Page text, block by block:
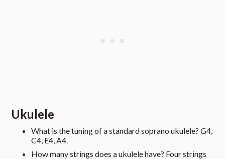
Ukulele
What is the tuning of a standard soprano ukulele? G4,
C4, E4, A4.
How many strings does a ukulele have? Four strings